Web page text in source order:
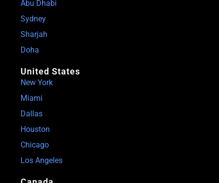
Abu Dhabi
Sydney
Sharjah
Doha
United States
New York
Miami
Dallas
Houston
Chicago
Los Angeles